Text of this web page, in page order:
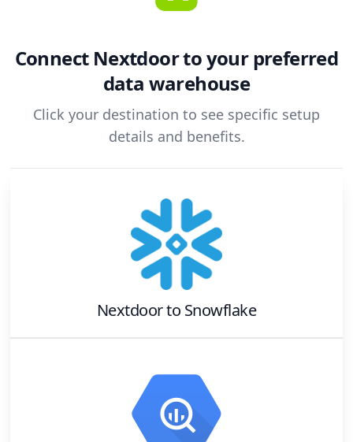
Connect Nextdoorto your preferred
data warehouse
Click your destination to see specific setup
details and benefits.
Nextdoorto Snowflake